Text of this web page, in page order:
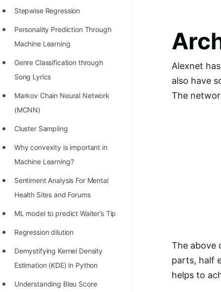
Position of India at ICPC World
Most Dangerous Line of Code 💀
Age of All Programming
Languages
How to earn money online as a
Programmer?
STORY: Kolmogorov N^2
STORY: man who refused $1M
STORY: Man behind VIM
STORY: Galactic algorithm
STORY: Inventor of Linked List
Practice Interview Questions
List of 50+ Binary Tree Problems
List of 100+ Dynamic
Stepwise Regression
Personality Prediction Through
Machine Learning
Genre Classification through
Song Lyrics
Markov Chain Neural Network
(MCNN)
Cluster Sampling
Why convexity is important in
Machine Learning?
Sentiment Analysis For Mental
Health Sites and Forums
ML model to predict Waiter’s Tip
Regression dilution
Demystifying Kernel Density
Estimation (KDE) in Python
Understanding Bleu Score
Alexnet
also have
The
The above
parts, half
helps to